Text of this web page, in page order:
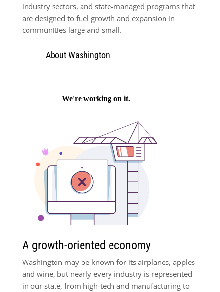
industry sectors, and state-managed programs that
are designed to fuel growth and expansion in
communities large and small.
About Washington
A growth-oriented economy
Washington may be known for its airplanes, apples
and wine, but nearly every industry is represented
in our state, from high-tech and manufacturing to